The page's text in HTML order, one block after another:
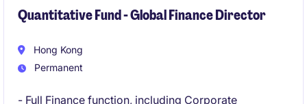
Quantitative Fund - Global Finance Director
Hong Kong
Permanent
- Full Finance function, including Corporate